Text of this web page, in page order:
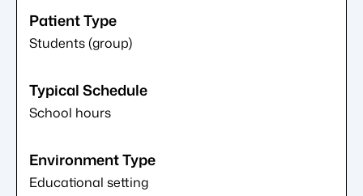
Students (group)
School hours
Educational setting